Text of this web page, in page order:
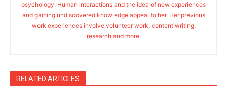
psychology. Human interactions and the idea of new experiences
and gaining undiscovered knowledge appeal to her. Her previous
work experiences involve volunteer work, content writing,
research and more.
RELATED ARTICLES